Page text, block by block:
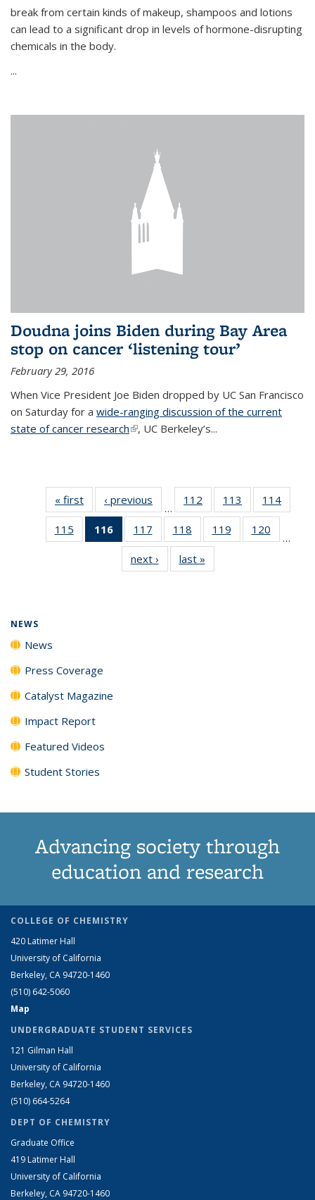
break from certain kinds of makeup, shampoos and lotions
can lead to a significant drop in levels of hormone-disrupting
chemicals in the body.
...
Doudna joins Biden during Bay Area
stop on cancer ‘listening tour’
February 29, 2016
When Vice President Joe Biden dropped by UC San Francisco
on Saturday for a wide-ranging discussion of the current
state of cancer research(link is external)
, UC Berkeley’s...
« first News‹ previous
…
112
135
News
113
135
News
114
135
115
135
116
of 135
News
(Current
page)
117
135
News
118
135
News
119
135
120
135
…
next › Newslast »
NEWS
News
Press Coverage
Catalyst Magazine
Impact Report
Featured Videos
Student Stories
Advancing society through
education and research
COLLEGE OF CHEMISTRY
420 Latimer Hall
University of California
Berkeley, CA 94720-1460
(510) 642-5060
Map
UNDERGRADUATE STUDENT SERVICES
121 Gilman Hall
University of California
Berkeley, CA 94720-1460
(510) 664-5264
DEPT OF CHEMISTRY
Graduate Office
419 Latimer Hall
University of California
Berkeley, CA 94720-1460